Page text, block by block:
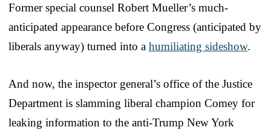
Former special counsel Robert Mueller’s much-
anticipated appearance before Congress (anticipated by
liberals anyway) turned into a humiliating sideshow.
And now, the inspector general’s office of the Justice
Department is slamming liberal champion Comey for
leaking information to the anti-Trump New York